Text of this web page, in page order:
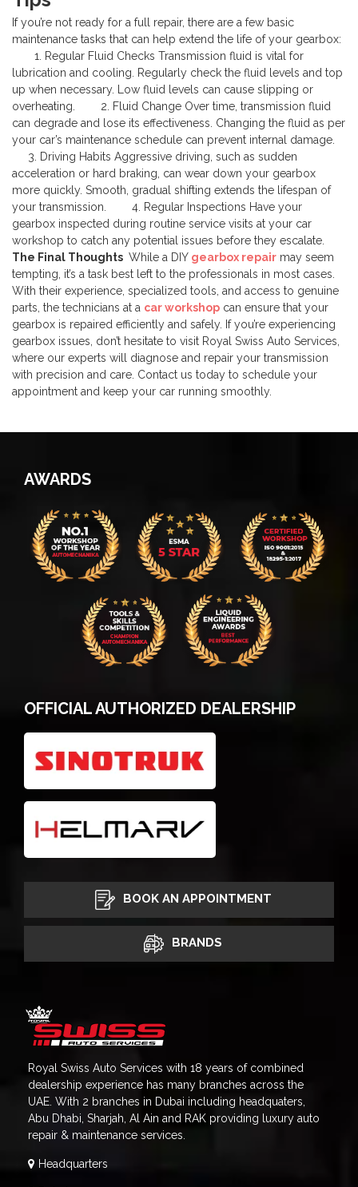
If you’re not ready for a full repair, there are a few basic
maintenance tasks that can help extend the life of your gearbox:
1. Regular Fluid Checks Transmission fluid is vital for
lubrication and cooling. Regularly check the fluid levels and top
up when necessary. Low fluid levels can cause slipping or
overheating.
2. Fluid Change Over time, transmission fluid
can degrade and lose its effectiveness. Changing the fluid as per
your car’s maintenance schedule can prevent internal damage.
3. Driving Habits Aggressive driving, such as sudden
acceleration or hard braking, can wear down your gearbox
more quickly. Smooth, gradual shifting extends the lifespan of
your transmission.
4. Regular Inspections Have your
gearbox inspected during routine service visits at your car
workshop to catch any potential issues before they escalate.
The Final Thoughts While a DIY gearbox repair may seem
tempting, it’s a task best left to the professionals in most cases.
With their experience, specialized tools, and access to genuine
parts, the technicians at a car workshop can ensure that your
gearbox is repaired efficiently and safely. If you’re experiencing
gearbox issues, don’t hesitate to visit Royal Swiss Auto Services,
where our experts will diagnose and repair your transmission
with precision and care. Contact us today to schedule your
appointment and keep your car running smoothly.
AWARDS
OFFICIAL AUTHORIZED DEALERSHIP
BOOK AN APPOINTMENT
BRANDS
Royal Swiss Auto Services with 18 years of combined
dealership experience has many branches across the
UAE. With 2 branches in Dubai including headquaters,
Abu Dhabi, Sharjah, Al Ain and RAK providing luxury auto
repair & maintenance services.
Headquarters